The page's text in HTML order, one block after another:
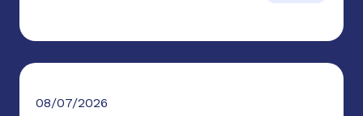
08/07/2026